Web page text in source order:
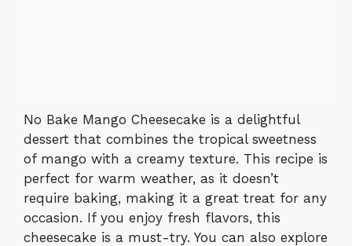
No Bake Mango Cheesecake is a delightful
dessert that combines the tropical sweetness
of mango with a creamy texture. This recipe is
perfect for warm weather, as it doesn’t
require baking, making it a great treat for any
occasion. If you enjoy fresh flavors, this
cheesecake is a must-try. You can also explore